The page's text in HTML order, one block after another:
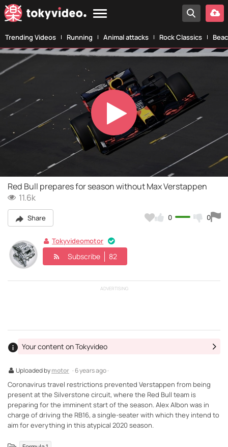
Trending Videos Running Animal attacks Rock Classics
Play
Video
Red Bull prepares for season without Max Verstappen
11.6k
Share 0 0
Tokyvideomotor
Subscribe 82
ADVERTISING
Uploaded bymotor · 6 years ago ·
Your content on Tokyvideo
Coronavirus travel restrictions prevented Verstappen from being
present at the Silverstone circuit, where the Red Bull team is
preparing for the imminent start of the season. Alex Albon was in
charge of driving the RB16, a single-seater with which they intend to
aim for everything in this atypical 2020 season.